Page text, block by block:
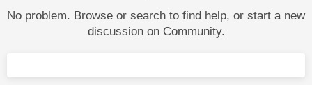
No problem. Browse or search to find help, or start a new
discussion on Community.